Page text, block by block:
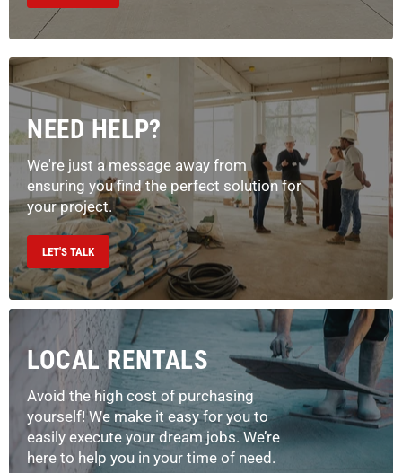
NEED HELP?
We're just a message away from
ensuring you find the perfect solution for
your project.
LET'S TALK
LOCAL RENTALS
Avoid the high cost of purchasing
yourself! We make it easy for you to
easily execute your dream jobs. We’re
here to help you in your time of need.